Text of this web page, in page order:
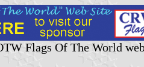
Flags Of The World